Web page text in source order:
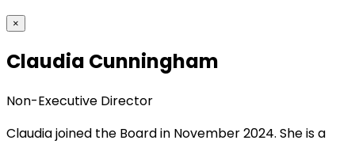
×
Claudia Cunningham
Non-Executive Director
Claudia joined the Board in November 2024. She is a